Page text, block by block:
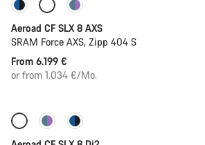
Configure Powermeter
Aeroad CF SLX 8 AXS
SRAM Force AXS, Zipp 404 S
From 6.199 €
or from 1.034 €/Mo.
Configure Powermeter